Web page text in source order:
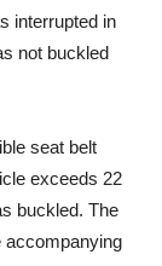
interrupted in
not buckled
seat belt
exceeds 22
buckled. The
accompanying